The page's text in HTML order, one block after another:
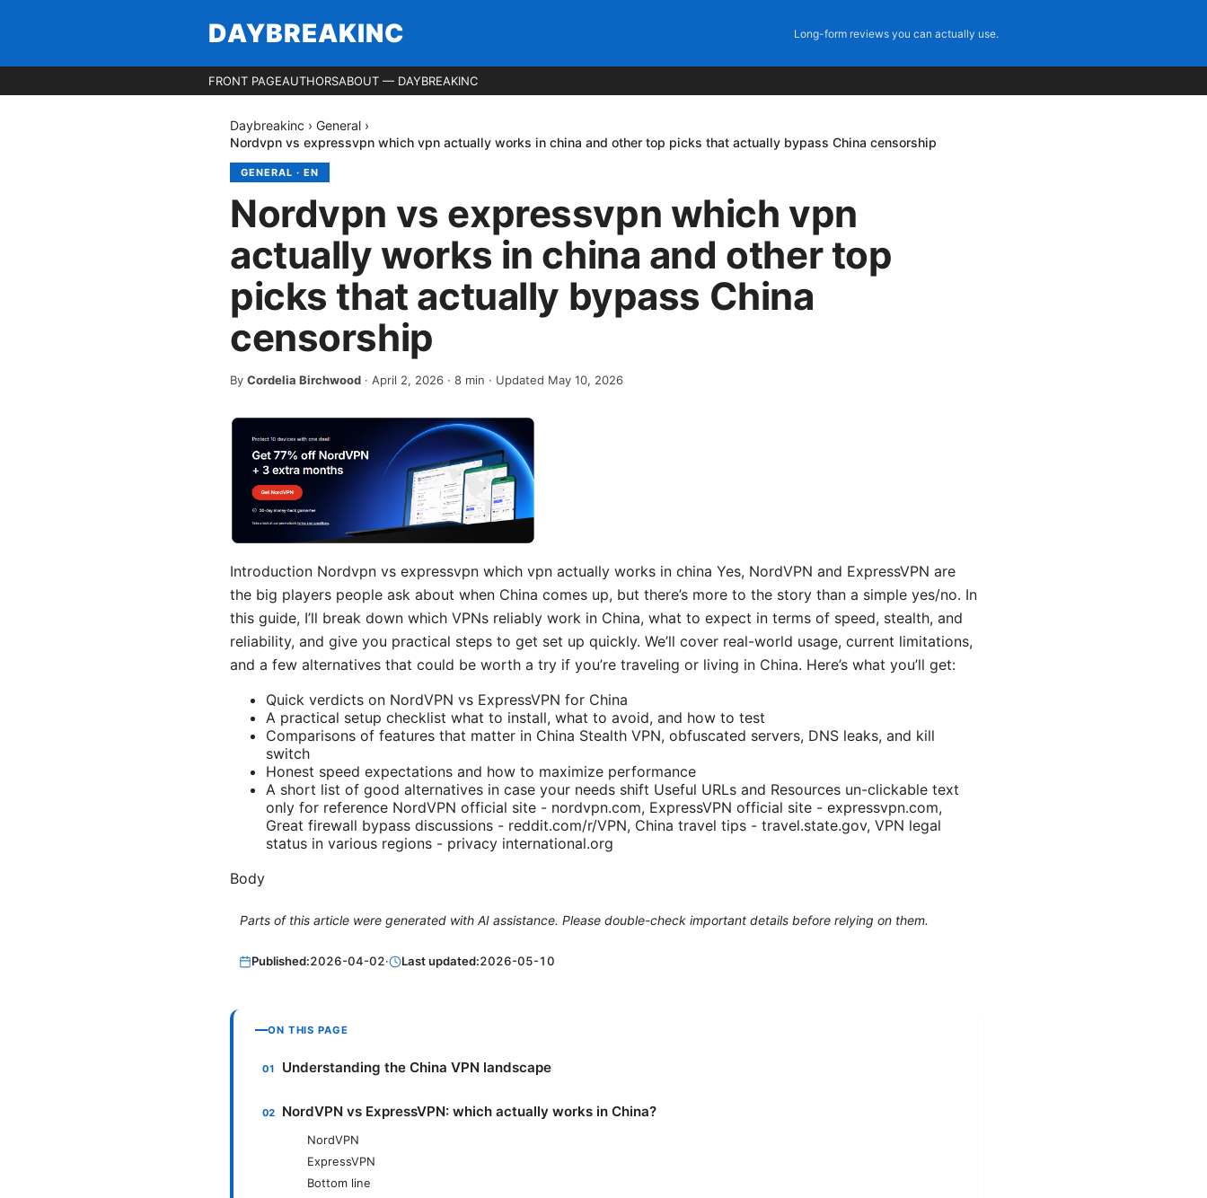
DAYBREAKINC Long-form reviews you can actually use.
FRONT PAGEAUTHORSABOUT — DAYBREAKINC
Daybreakinc › General ›
Nordvpn vs expressvpn which vpn actually works in china and other top picks that actually bypass China censorship
GENERAL · EN
Nordvpn vs expressvpn which vpn
actually works in china and other top
picks that actually bypass China
censorship
By Cordelia Birchwood · April 2, 2026 · 8 min · Updated May 10, 2026
Introduction Nordvpn vs expressvpn which vpn actually works in china Yes, NordVPN and ExpressVPN are
the big players people ask about when China comes up, but there’s more to the story than a simple yes/no. In
this guide, I’ll break down which VPNs reliably work in China, what to expect in terms of speed, stealth, and
reliability, and give you practical steps to get set up quickly. We’ll cover real-world usage, current limitations,
and a few alternatives that could be worth a try if you’re traveling or living in China. Here’s what you’ll get:
Quick verdicts on NordVPN vs ExpressVPN for China
A practical setup checklist what to install, what to avoid, and how to test
Comparisons of features that matter in China Stealth VPN, obfuscated servers, DNS leaks, and kill
switch
Honest speed expectations and how to maximize performance
A short list of good alternatives in case your needs shift Useful URLs and Resources un-clickable text
only for reference NordVPN official site - nordvpn.com, ExpressVPN official site - expressvpn.com,
Great firewall bypass discussions - reddit.com/r/VPN, China travel tips - travel.state.gov, VPN legal
status in various regions - privacy international.org
Body
Parts of this article were generated with AI assistance. Please double-check important details before relying on them.
Published:2026-04-02· Last updated:2026-05-10
ON THIS PAGE
Understanding the China VPN landscape
NordVPN vs ExpressVPN: which actually works in China?
NordVPN
ExpressVPN
Bottom line